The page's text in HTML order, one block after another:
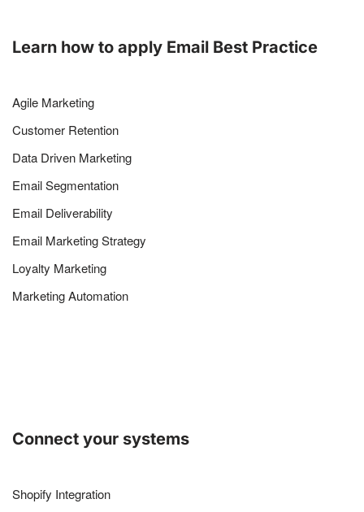
Learn how to apply Email Best Practice
Agile Marketing
Customer Retention
Data Driven Marketing
Email Segmentation
Email Deliverability
Email Marketing Strategy
Loyalty Marketing
Marketing Automation
Connect your systems
Shopify Integration